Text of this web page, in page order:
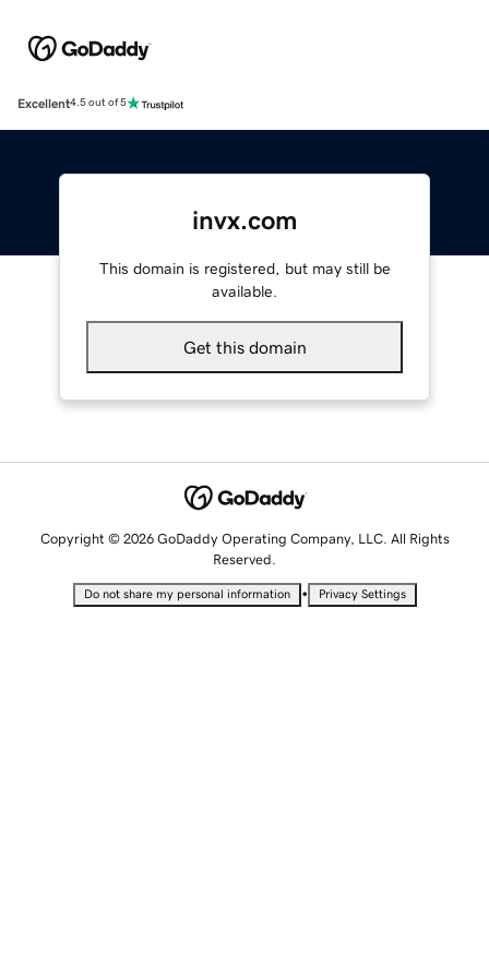
Excellent4.5 out of 5
invx.com
This domain is registered, but may still be
available.
Get this domain
Copyright © 2026 GoDaddy Operating Company, LLC. All Rights
Reserved.
Do not share my personal information • Privacy Settings